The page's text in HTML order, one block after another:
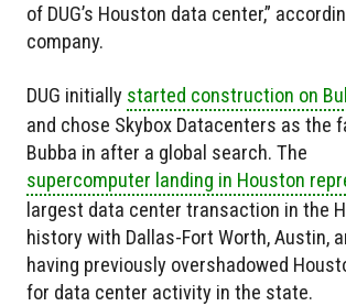
of DUG’s Houston data center,”
company.
DUG initially started construction on
and chose Skybox Datacenters as the
Bubba in after a global search. The
supercomputer landing in Houston
largest data center transaction in the
history with Dallas-Fort Worth, Austin,
having previously overshadowed
for data center activity in the state.